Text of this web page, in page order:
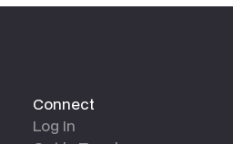
Connect
Log In